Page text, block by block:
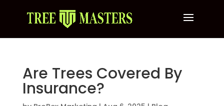
Are Trees Covered By
Insurance?